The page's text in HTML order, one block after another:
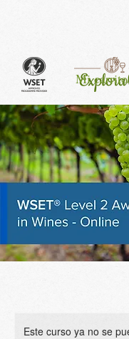
Mi carrito
Este curso ya no se